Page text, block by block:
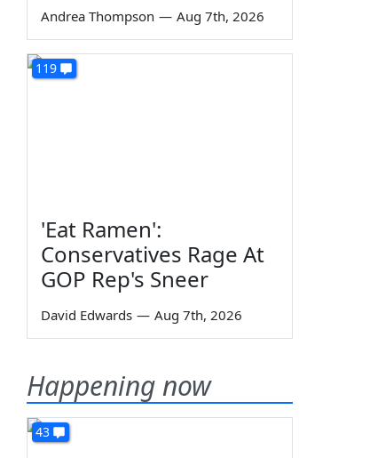
Andrea Thompson — Aug 7th, 2026
119
'Eat Ramen':
Conservatives Rage At
GOP Rep's Sneer
David Edwards — Aug 7th, 2026
Happening now
43